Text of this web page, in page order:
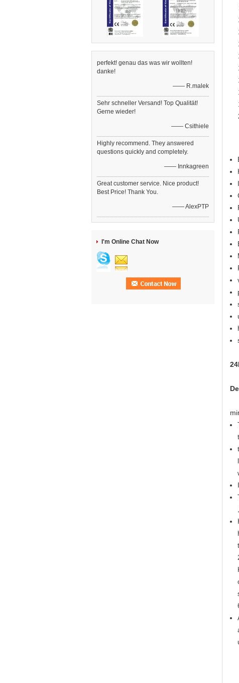
perfekt! genau das was wir wollten!
danke!
—— R.malek
Sehr schneller Versand! Top Qualität!
Gerne wieder!
—— Csithiele
Highly recommend. They answered
questions quickly and completely.
—— Innkagreen
Great customer service. Nice product!
Best Price! Thank You.
—— AlexPTP
I'm Online Chat Now